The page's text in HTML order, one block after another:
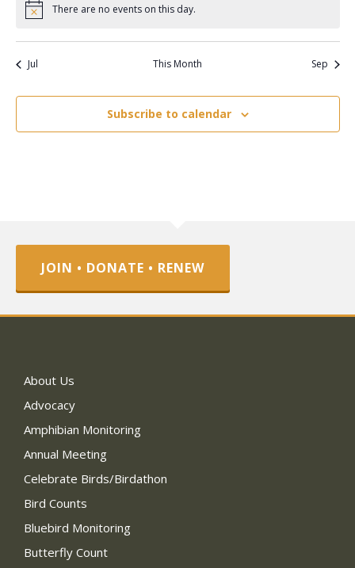
Notice There are no events on this day.
Jul This Month Sep
Subscribe to calendar
JOIN • DONATE • RENEW
About Us
Advocacy
Amphibian Monitoring
Annual Meeting
Celebrate Birds/Birdathon
Bird Counts
Bluebird Monitoring
Butterfly Count